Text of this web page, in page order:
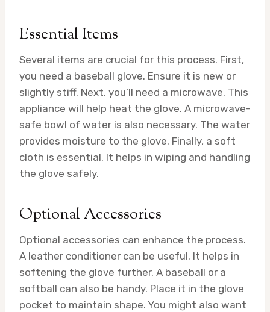
Essential Items
Several items are crucial for this process. First,
you need a baseball glove. Ensure it is new or
slightly stiff. Next, you’ll need a microwave. This
appliance will help heat the glove. A microwave-
safe bowl of water is also necessary. The water
provides moisture to the glove. Finally, a soft
cloth is essential. It helps in wiping and handling
the glove safely.
Optional Accessories
Optional accessories can enhance the process.
A leather conditioner can be useful. It helps in
softening the glove further. A baseball or a
softball can also be handy. Place it in the glove
pocket to maintain shape. You might also want